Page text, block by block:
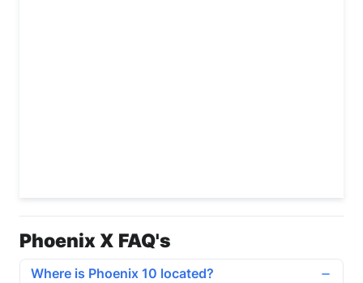
Phoenix X FAQ's
Where is Phoenix 10 located?